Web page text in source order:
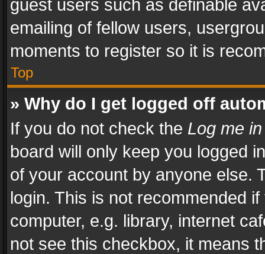
guest users such as definable
emailing of fellow users,
moments to register so it is
Top
» Why do I get logged off
If you do not check the Log me
board will only keep you logged
of your account by anyone else.
login. This is not recommended
computer, e.g. library, internet
not see this checkbox, it means